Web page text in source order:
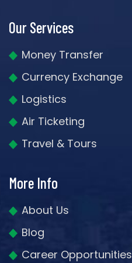
Our Services
Money Transfer
Currency Exchange
Logistics
Air Ticketing
Travel & Tours
More Info
About Us
Blog
Career Opportunities